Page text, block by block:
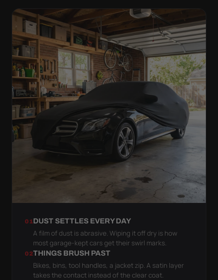
01DUST SETTLES EVERY DAY
A film of dust is abrasive. Wiping it off dry is how
most garage-kept cars get their swirl marks.
02THINGS BRUSH PAST
Bikes, bins, tool handles, a jacket zip. A satin layer
takes the contact instead of the clear coat.